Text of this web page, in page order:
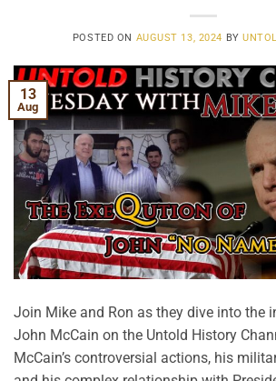
POSTED ON AUGUST 13, 2024 BY
13
Aug
Join Mike and Ron as they dive into the
John McCain on the Untold History
McCain’s controversial actions, his